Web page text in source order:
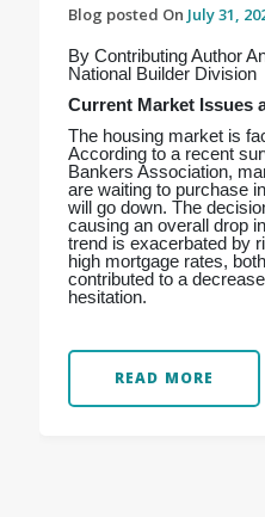
Blog posted On July 31,
By Contributing Author
National Builder Division
Current Market Issues
The housing market is
According to a recent
Bankers Association,
are waiting to purchase
will go down. The
causing an overall drop
trend is exacerbated by
high mortgage rates,
contributed to a
hesitation.
READ MORE